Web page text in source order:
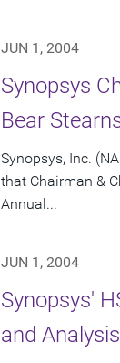
JUN 1, 2004
Synopsys
Bear
Synopsys, Inc.
that Chairman &
Annual...
JUN 1, 2004
Synopsys'
and Analysis